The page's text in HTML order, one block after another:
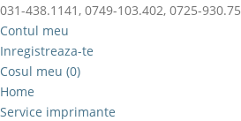
031-438.1141, 0749-103.402, 0725-
Contul meu
Inregistreaza-te
Cosul meu (0)
Home
Service imprimante